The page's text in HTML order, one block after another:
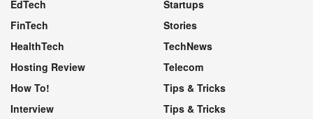
EdTech
FinTech
HealthTech
Hosting Review
How To!
Interview
Startups
Stories
TechNews
Telecom
Tips & Tricks
Tips & Tricks